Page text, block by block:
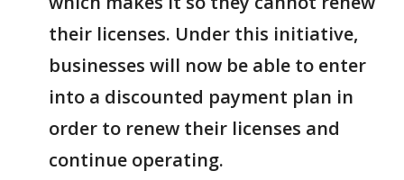
their licenses. Under this initiative,
businesses will now be able to enter
into a discounted payment plan in
order to renew their licenses and
continue operating.